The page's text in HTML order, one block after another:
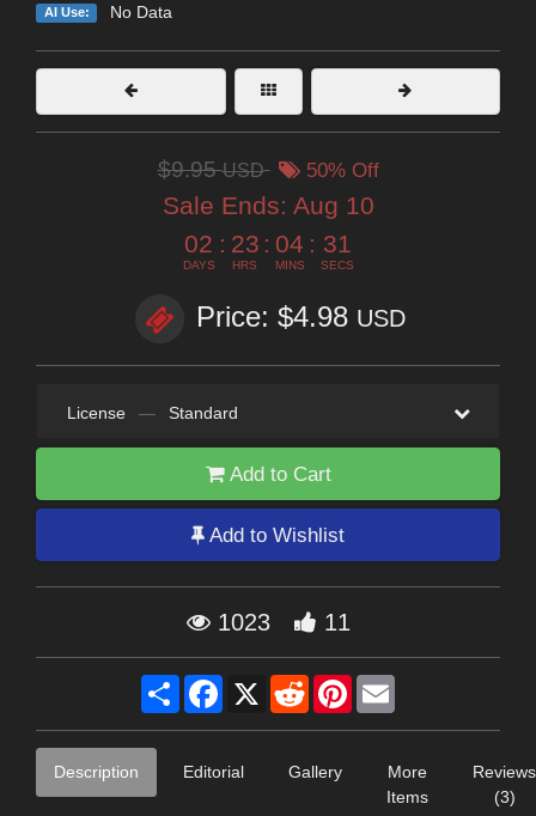
AI Use: No Data
$9.95USD 50% Off
Sale Ends: Aug 10
02
DAYS
: 23
HRS
: 04
MINS
: 29
SECS
Price: $4.98 USD
License — Standard
Add to Cart
Add to Wishlist
1023 11
Share Facebook
X RedditPinterest
Description Editorial Gallery
More
Items
Reviews
(3)